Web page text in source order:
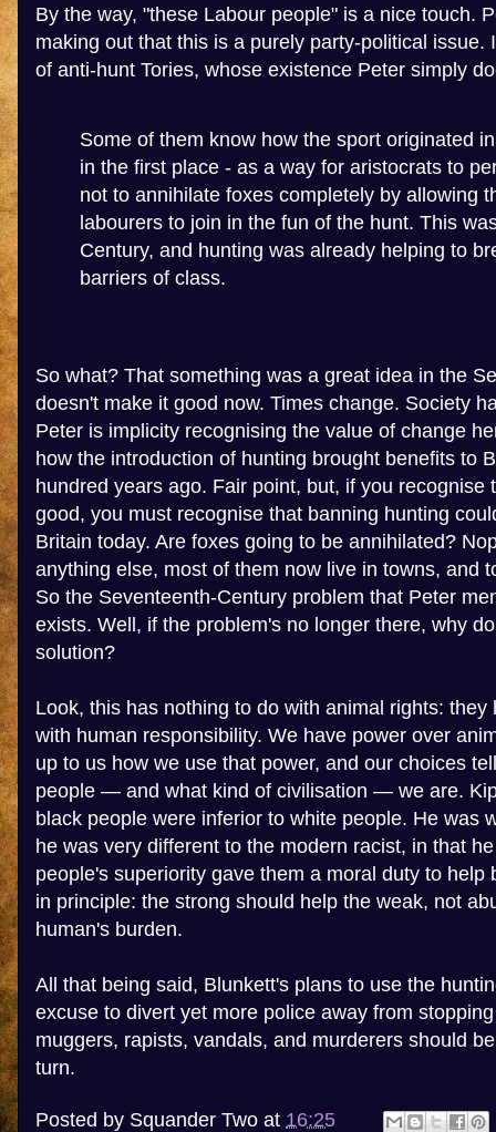
By the way, "these Labour people" is a nice touch.
making out that this is a purely party-political issue.
of anti-hunt Tories, whose existence Peter simply
Some of them know how the sport originated
in the first place - as a way for aristocrats to
not to annihilate foxes completely by allowing
labourers to join in the fun of the hunt. This
Century, and hunting was already helping to
barriers of class.
So what? That something was a great idea in the
doesn't make it good now. Times change. Society
Peter is implicity recognising the value of change
how the introduction of hunting brought benefits to
hundred years ago. Fair point, but, if you recognise
good, you must recognise that banning hunting
Britain today. Are foxes going to be annihilated?
anything else, most of them now live in towns, and
So the Seventeenth-Century problem that Peter
exists. Well, if the problem's no longer there, why
solution?
Look, this has nothing to do with animal rights: they
with human responsibility. We have power over
up to us how we use that power, and our choices
people — and what kind of civilisation — we are.
black people were inferior to white people. He was
he was very different to the modern racist, in that
people's superiority gave them a moral duty to help
in principle: the strong should help the weak, not
human's burden.
All that being said, Blunkett's plans to use the
excuse to divert yet more police away from
muggers, rapists, vandals, and murderers should
turn.
Posted by Squander Two at 16:25